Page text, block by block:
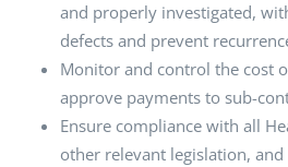
and properly investigated,
defects and prevent
Monitor and control the cost
approve payments to sub-
Ensure compliance with all
other relevant legislation,